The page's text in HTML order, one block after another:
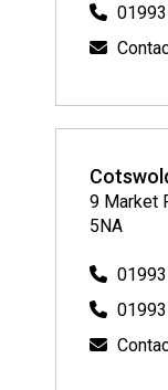
9 Market
5NA